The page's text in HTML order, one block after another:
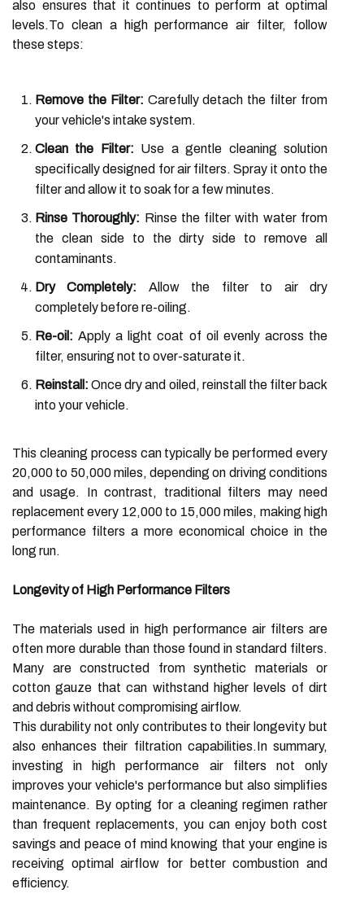
also ensures that it continues to perform at optimal
levels.To clean a high performance air filter, follow
these steps:
Remove the Filter: Carefully detach the filter from
your vehicle's intake system.
Clean the Filter: Use a gentle cleaning solution
specifically designed for air filters. Spray it onto the
filter and allow it to soak for a few minutes.
Rinse Thoroughly: Rinse the filter with water from
the clean side to the dirty side to remove all
contaminants.
Dry Completely: Allow the filter to air dry
completely before re-oiling.
Re-oil: Apply a light coat of oil evenly across the
filter, ensuring not to over-saturate it.
Reinstall: Once dry and oiled, reinstall the filter back
into your vehicle.
This cleaning process can typically be performed every
20,000 to 50,000 miles, depending on driving conditions
and usage. In contrast, traditional filters may need
replacement every 12,000 to 15,000 miles, making high
performance filters a more economical choice in the
long run.
Longevity of High Performance Filters
The materials used in high performance air filters are
often more durable than those found in standard filters.
Many are constructed from synthetic materials or
cotton gauze that can withstand higher levels of dirt
and debris without compromising airflow.
This durability not only contributes to their longevity but
also enhances their filtration capabilities.In summary,
investing in high performance air filters not only
improves your vehicle's performance but also simplifies
maintenance. By opting for a cleaning regimen rather
than frequent replacements, you can enjoy both cost
savings and peace of mind knowing that your engine is
receiving optimal airflow for better combustion and
efficiency.